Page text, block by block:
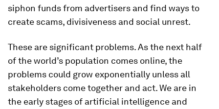
siphon funds from advertisers and find ways to
create scams, divisiveness and social unrest.
These are significant problems. As the next half
of the world’s population comes online, the
problems could grow exponentially unless all
stakeholders come together and act. We are in
the early stages of artificial intelligence and